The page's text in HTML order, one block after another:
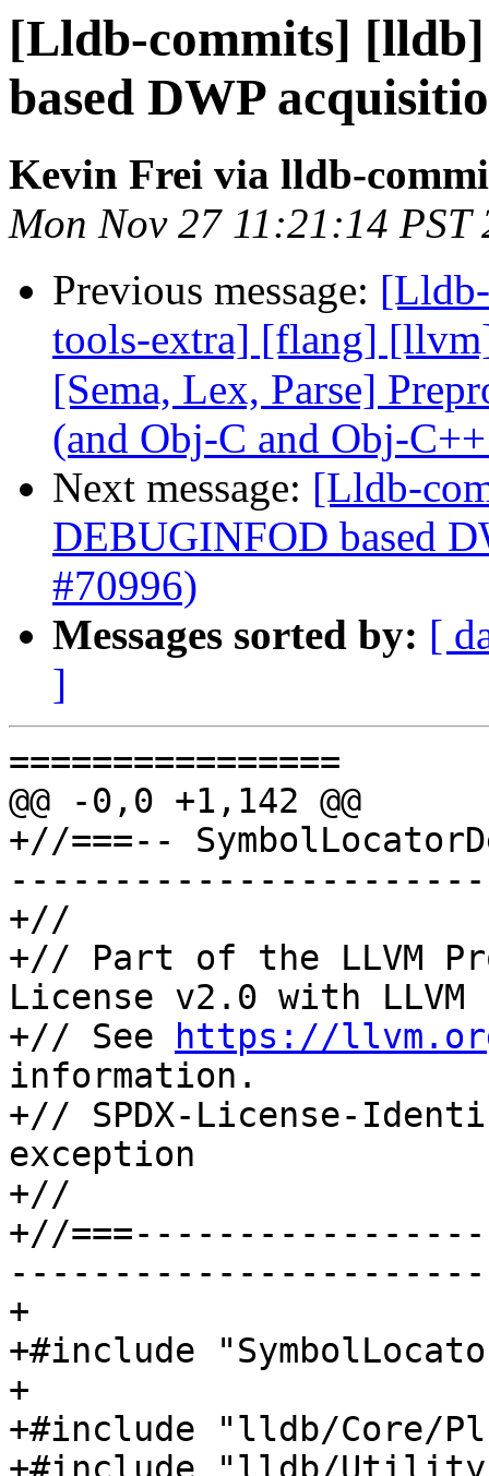
[Lldb-commits]
based DWP
Kevin Frei via lldb-
Mon Nov 27 11:21:14 PST
Previous message:
tools-extra] [flang]
[Sema, Lex, Parse]
(and Obj-C and Obj-
Next message: [Lldb-
DEBUGINFOD based
#70996)
Messages sorted by: [
]
================
@@ -0,0 +1,142 @@
+//===--
+//
+// Part of the LLVM
License v2.0 with LLVM
+// See
https://
information.
+// SPDX-License-
exception
+//
+//
+
+#include
+
+#include "lldb/Core/